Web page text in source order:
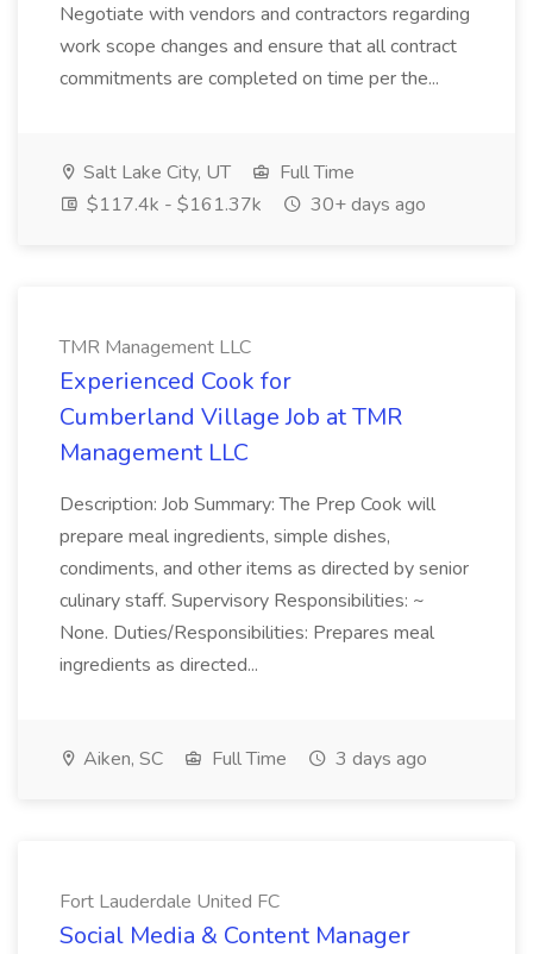
Negotiate with vendors and contractors regarding
work scope changes and ensure that all contract
commitments are completed on time per the...
Salt Lake City, UT
Full Time
$117.4k - $161.37k
30+ days ago
TMR Management LLC
Experienced Cook for
Cumberland Village Job at TMR
Management LLC
Description: Job Summary: The Prep Cook will
prepare meal ingredients, simple dishes,
condiments, and other items as directed by senior
culinary staff. Supervisory Responsibilities: ~
None. Duties/Responsibilities: Prepares meal
ingredients as directed...
Aiken, SC Full Time 3 days ago
Fort Lauderdale United FC
Social Media & Content Manager